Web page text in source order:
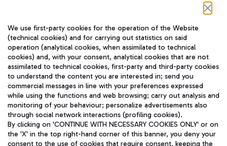
Fast & Street Food
Train
Quickly reach Fiumicino Airport from Rome via Trenitalia
train services.
TRAVEL JOURNAL
ENG
We use first-party cookies for the operation of the Website
(technical cookies) and for carrying out statistics on said
operation (analytical cookies, when assimilated to technical
cookies) and, with your consent, analytical cookies that are not
assimilated to technical cookies, first-party and third-party cookies
to understand the content you are interested in; send you
commercial messages in line with your preferences expressed
while using the functions and web browsing; carry out analysis and
monitoring of your behaviour; personalize advertisements also
through social network interactions (profiling cookies).
By clicking on 'CONTINUE WITH NECESSARY COOKIES ONLY' or on
the 'X' in the top right-hand corner of this banner, you deny your
consent to the use of cookies that require consent, keeping the